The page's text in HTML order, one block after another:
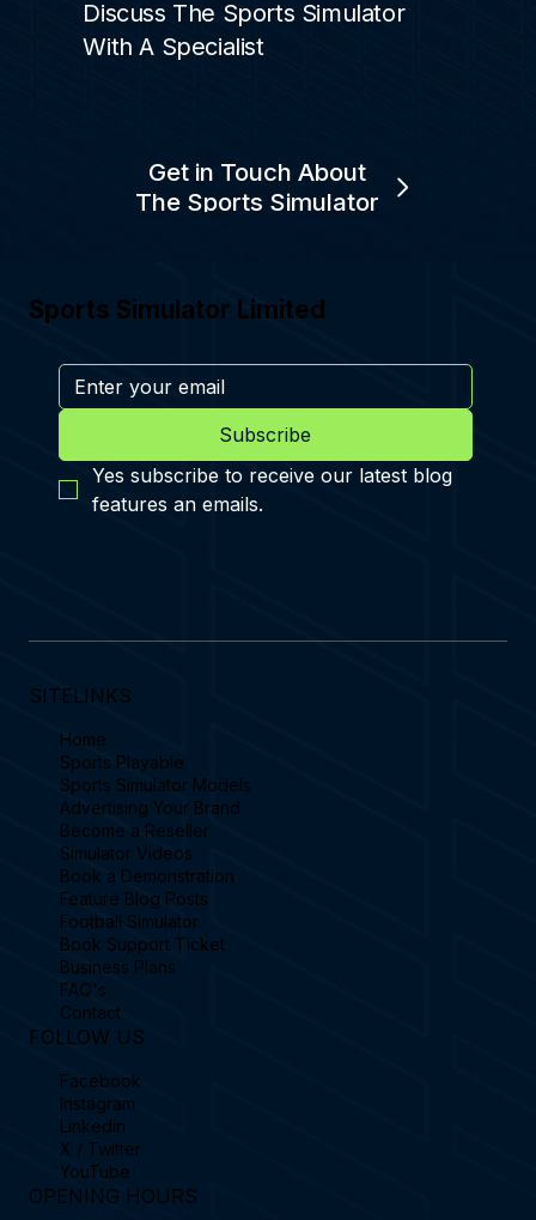
Discuss The Sports Simulator
With A Specialist
Get in Touch About
The Sports Simulator
Sports Simulator Limited
Subscribe
Yes subscribe to receive our latest blog
features an emails.
SITELINKS
Home
Sports Playable
Sports Simulator Models
Advertising Your Brand
Become a Reseller
Simulator Videos
Book a Demonstration
Feature Blog Posts
Football Simulator
Book Support Ticket
Business Plans
FAQ's
Contact
FOLLOW US
Facebook
Instagram
Linkedin
X / Twitter
YouTube
OPENING HOURS